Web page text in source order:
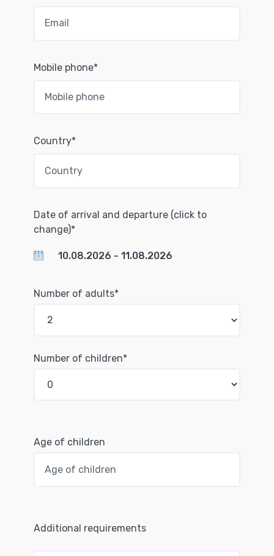
Mobile phone*
Country*
Date of arrival and departure (click to
change)*
Number of adults*
Number of children*
Age of children
Additional requirements